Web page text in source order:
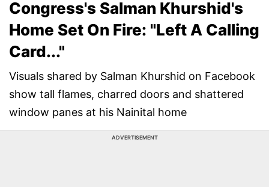
Congress's Salman Khurshid's
Home Set On Fire: "Left A Calling
Card..."
Visuals shared by Salman Khurshid on Facebook
show tall flames, charred doors and shattered
window panes at his Nainital home
ADVERTISEMENT